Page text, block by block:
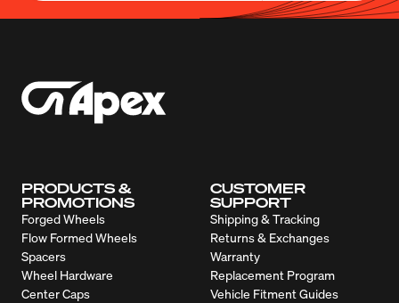
PRODUCTS &
PROMOTIONS
Forged Wheels
Flow Formed Wheels
Spacers
Wheel Hardware
Center Caps
CUSTOMER
SUPPORT
Shipping & Tracking
Returns & Exchanges
Warranty
Replacement Program
Vehicle Fitment Guides